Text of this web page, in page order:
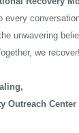
every
unwavering
we
Outreach Center